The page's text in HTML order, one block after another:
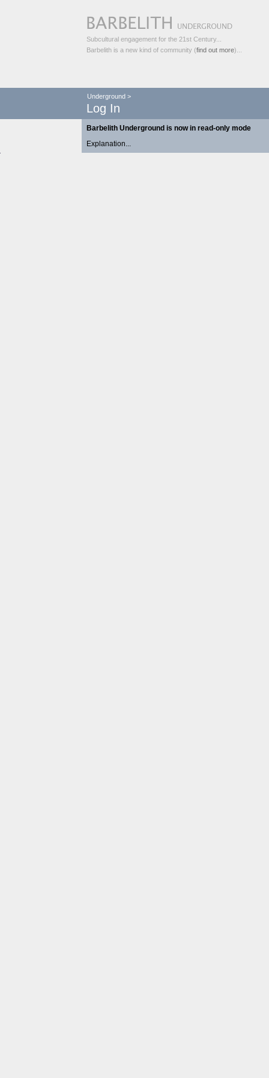
Subcultural engagement for the 21st Century...
Barbelith is a new kind of community (find out more)...
Underground >
Log In
Barbelith Underground is now in read-only mode
Explanation...